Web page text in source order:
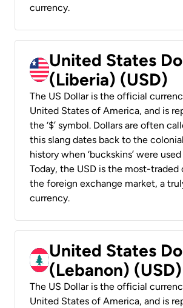
currency.
United States
(Liberia) (USD)
The US Dollar is the official
United States of America, and is
the ‘$’ symbol. Dollars are often
this slang dates back to the
history when ‘buckskins’ were
Today, the USD is the most-traded
the foreign exchange market, a
currency.
United States
(Lebanon) (USD)
The US Dollar is the official
United States of America, and is